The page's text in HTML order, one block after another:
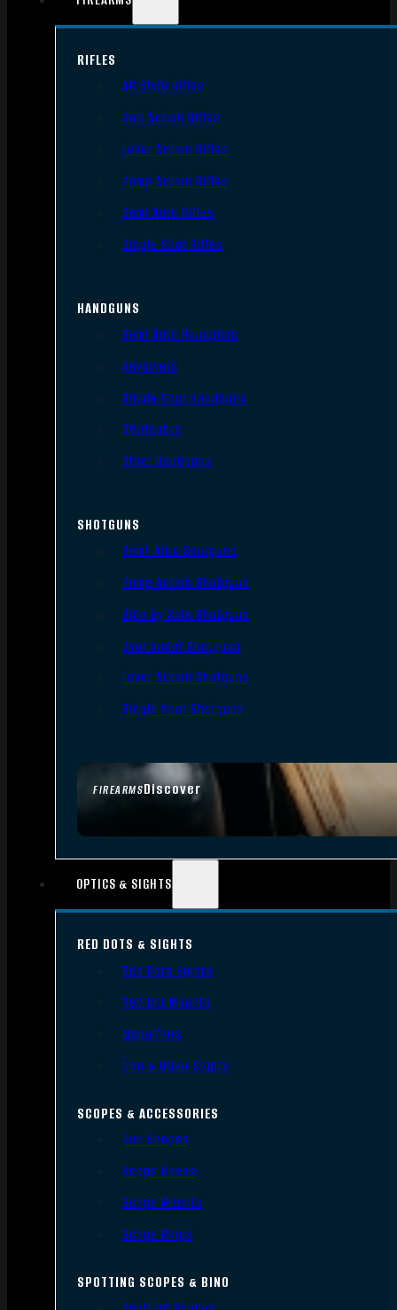
FIREARMSDiscover
RIFLES
AR Style Rifles
Bolt Action Rifles
Lever Action Rifles
Pump Action Rifles
Semi Auto Rifles
Single Shot Rifles
HANDGUNS
Semi Auto Handguns
Revolvers
Single Shot Handguns
Derringers
Other Handguns
SHOTGUNS
Semi-Auto Shotguns
Pump Action Shotguns
Side By Side Shotguns
Over Under Shotguns
Lever Action Shotguns
Single Shot Shotguns
OPTICS & SIGHTS
RED DOTS & SIGHTS
Red Dots Sights
Red Dot Mounts
Magnifiers
Iron & Other Sights
SCOPES & ACCESSORIES
Gun Scopes
Scope Bases
Scope Mounts
Scope Rings
SPOTTING SCOPES & BINO